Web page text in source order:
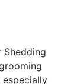
Shedding